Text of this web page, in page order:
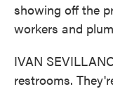
showing off the
workers and
IVAN
restrooms.